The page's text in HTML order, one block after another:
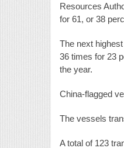
Resources
for 61, or 38
The next
36 times for 23
the year.
China-flagged
The vessels
A total of 123